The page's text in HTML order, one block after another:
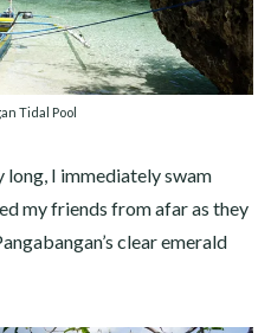
Tidal Pool
long, I immediately swam
my friends from afar as they
clear emerald